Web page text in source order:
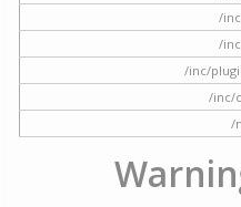
/
/
/inc/
/inc/
/